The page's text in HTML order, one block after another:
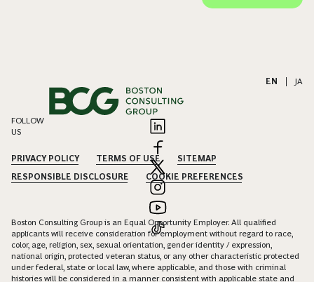
EN JA
FOLLOW
US
PRIVACY POLICY TERMS OF USE
SITEMAP
RESPONSIBLE DISCLOSURE
COOKIE PREFERENCES
Boston Consulting Group is an Equal Opportunity Employer. All qualified
applicants will receive consideration for employment without regard to race,
color, age, religion, sex, sexual orientation, gender identity / expression,
national origin, protected veteran status, or any other characteristic protected
under federal, state or local law, where applicable, and those with criminal
histories will be considered in a manner consistent with applicable state and